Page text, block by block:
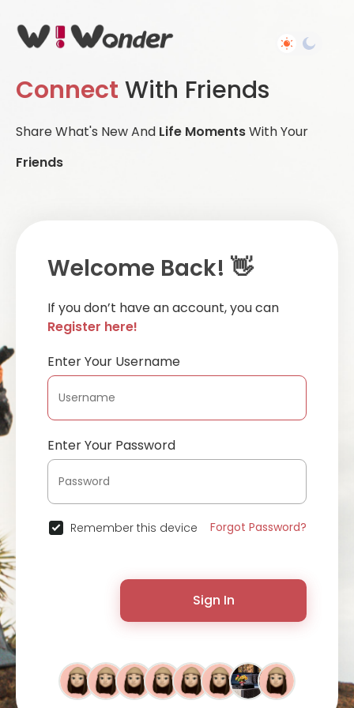
Connect With Friends
Share What's New And Life MomentsWith Your
Friends
Welcome Back! 👋
If you don’t have an account, you can
Register here!
Enter Your Username
Enter Your Password
Remember this device Forgot Password?
Sign In